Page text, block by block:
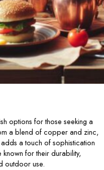
options for those seeking a
a blend of copper and zinc,
a touch of sophistication
for their durability,
outdoor use.